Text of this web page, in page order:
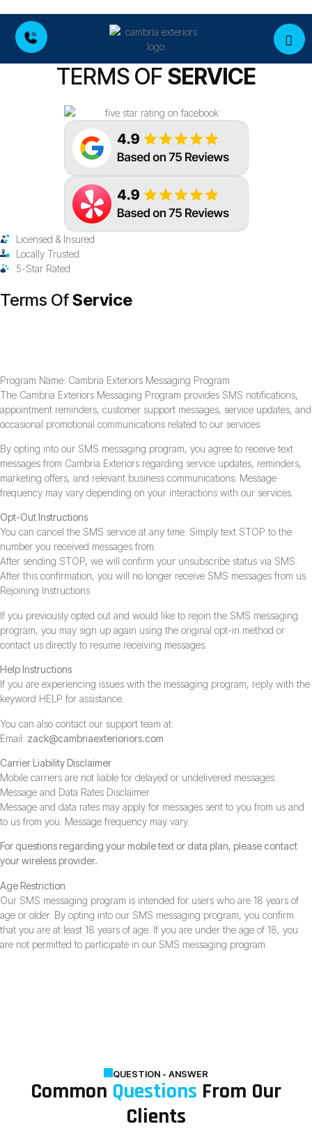
TERMS OF SERVICE
Licensed & Insured
Locally Trusted
5-Star Rated
Terms OfService
Program Name: Cambria Exteriors Messaging Program
The Cambria Exteriors Messaging Program provides SMS notifications,
appointment reminders, customer support messages, service updates, and
occasional promotional communications related to our services.
By opting into our SMS messaging program, you agree to receive text
messages from Cambria Exteriors regarding service updates, reminders,
marketing offers, and relevant business communications. Message
frequency may vary depending on your interactions with our services.
Opt-Out Instructions
You can cancel the SMS service at any time. Simply text STOP to the
number you received messages from.
After sending STOP, we will confirm your unsubscribe status via SMS.
After this confirmation, you will no longer receive SMS messages from us.
Rejoining Instructions
If you previously opted out and would like to rejoin the SMS messaging
program, you may sign up again using the original opt-in method or
contact us directly to resume receiving messages.
Help Instructions
If you are experiencing issues with the messaging program, reply with the
keyword HELP for assistance.
You can also contact our support team at:
Email: zack@cambriaexterioriors.com
Carrier Liability Disclaimer
Mobile carriers are not liable for delayed or undelivered messages.
Message and Data Rates Disclaimer
Message and data rates may apply for messages sent to you from us and
to us from you. Message frequency may vary.
For questions regarding your mobile text or data plan, please contact
your wireless provider.
Age Restriction
Our SMS messaging program is intended for users who are 18 years of
age or older. By opting into our SMS messaging program, you confirm
that you are at least 18 years of age. If you are under the age of 18, you
are not permitted to participate in our SMS messaging program.
QUESTION - ANSWER
Common Questions From Our
Clients